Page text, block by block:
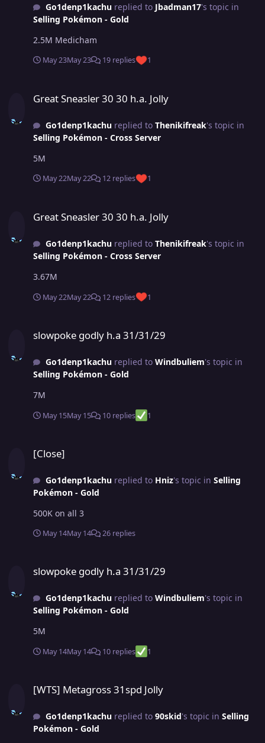
Go1denp1kachureplied to Jbadman17's topic in
Selling Pokémon - Gold
2.5M Medicham
May 23May 23 19 replies 1
Great Sneasler 30 30 h.a. Jolly
Go1denp1kachureplied to Thenikifreak's topic in
Selling Pokémon - Cross Server
5M
May 22May 22 12 replies 1
Great Sneasler 30 30 h.a. Jolly
Go1denp1kachureplied to Thenikifreak's topic in
Selling Pokémon - Cross Server
3.67M
May 22May 22 12 replies 1
slowpoke godly h.a 31/31/29
Go1denp1kachureplied to Windbuliem's topic in
Selling Pokémon - Gold
7M
May 15May 15 10 replies 1
[Close]
Go1denp1kachureplied to Hniz's topic in Selling
Pokémon - Gold
500K on all 3
May 14May 14 26 replies
slowpoke godly h.a 31/31/29
Go1denp1kachureplied to Windbuliem's topic in
Selling Pokémon - Gold
5M
May 14May 14 10 replies 1
[WTS] Metagross 31spd Jolly
Go1denp1kachureplied to 90skid's topic in Selling
Pokémon - Gold